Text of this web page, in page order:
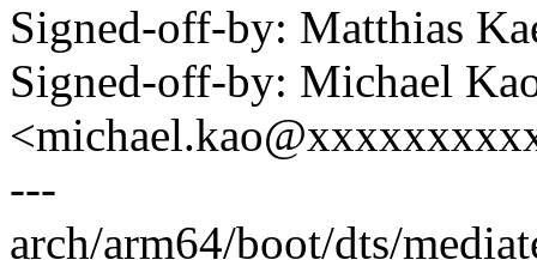
Signed-off-by: Matthias
Signed-off-by: Michael
---
arch/arm64/boot/dts/